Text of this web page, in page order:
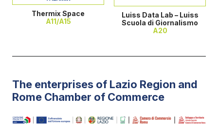
Thermix Space
A11/A15
Luiss Data Lab – Luiss
Scuola di Giornalismo
A20
The enterprises of Lazio Region and
Rome Chamber of Commerce